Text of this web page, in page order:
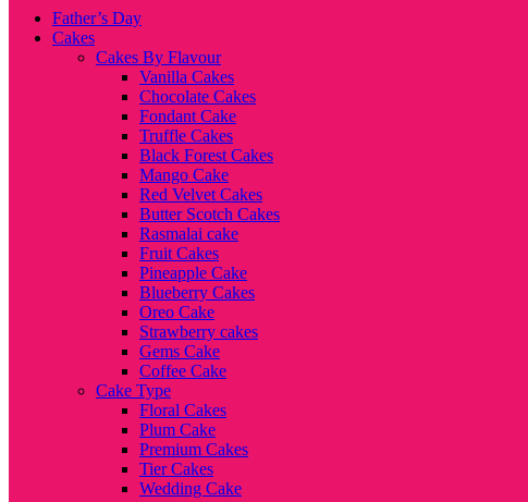
Father’s Day
Cakes
Cakes By Flavour
Vanilla Cakes
Chocolate Cakes
Fondant Cake
Truffle Cakes
Black Forest Cakes
Mango Cake
Red Velvet Cakes
Butter Scotch Cakes
Rasmalai cake
Fruit Cakes
Pineapple Cake
Blueberry Cakes
Oreo Cake
Strawberry cakes
Gems Cake
Coffee Cake
Cake Type
Floral Cakes
Plum Cake
Premium Cakes
Tier Cakes
Wedding Cake